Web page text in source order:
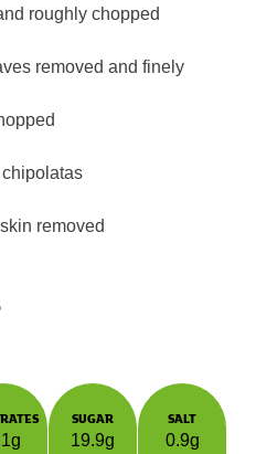
roughly chopped
removed and finely
removed
SUGAR
19.9g
SALT
0.9g